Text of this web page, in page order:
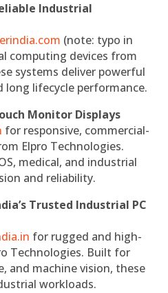
Industrial
(note: typo in
computing devices from
systems deliver powerful
lifecycle performance.
Monitor Displays
for responsive, commercial-
Elpro Technologies.
medical, and industrial
and reliability.
Trusted Industrial PC
for rugged and high-
Technologies. Built for
and machine vision, these
workloads.